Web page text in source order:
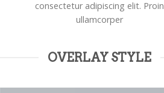
consectetur adipiscing elit. Proin
ullamcorper
OVERLAY STYLE